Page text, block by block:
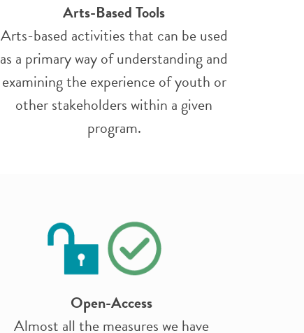
Arts-Based Tools
Arts-based activities that can be used
as a primary way of understanding and
examining the experience of youth or
other stakeholders within a given
program.
Open-Access
Almost all the measures we have